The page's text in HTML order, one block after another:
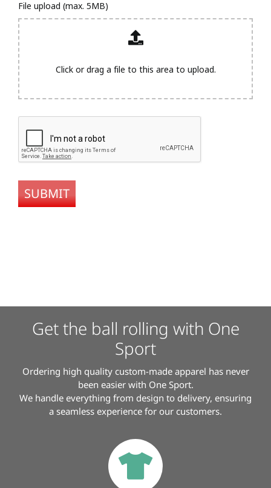
File upload (max. 5MB)
Click or drag a file to this area to upload.
SUBMIT
Get the ball rolling with One
Sport
Ordering high quality custom-made apparel has never
been easier with One Sport.
We handle everything from design to delivery, ensuring
a seamless experience for our customers.